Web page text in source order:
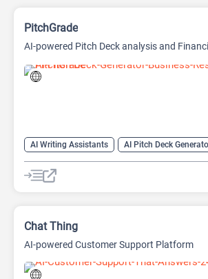
PitchGrade
AI-powered Pitch Deck analysis and
AI Writing Assistants
AI Pitch Deck
AI PPT Maker
AI Presentation Generator
Chat Thing
AI-powered Customer Support Platform